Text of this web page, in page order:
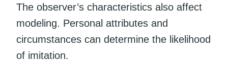
The observer’s characteristics also affect
modeling. Personal attributes and
circumstances can determine the likelihood
of imitation.